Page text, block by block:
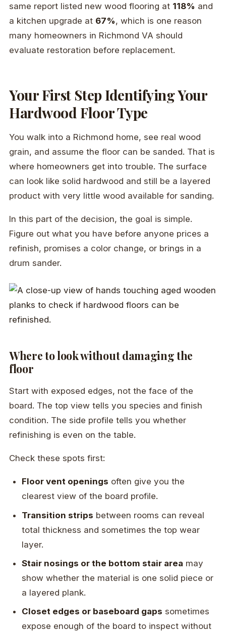
same report listed new wood flooring at 118% and
a kitchen upgrade at 67%, which is one reason
many homeowners in Richmond VA should
evaluate restoration before replacement.
Your First Step Identifying Your
Hardwood Floor Type
You walk into a Richmond home, see real wood
grain, and assume the floor can be sanded. That is
where homeowners get into trouble. The surface
can look like solid hardwood and still be a layered
product with very little wood available for sanding.
In this part of the decision, the goal is simple.
Figure out what you have before anyone prices a
refinish, promises a color change, or brings in a
drum sander.
Where to look without damaging the
floor
Start with exposed edges, not the face of the
board. The top view tells you species and finish
condition. The side profile tells you whether
refinishing is even on the table.
Check these spots first:
Floor vent openings often give you the
clearest view of the board profile.
Transition strips between rooms can reveal
total thickness and sometimes the top wear
layer.
Stair nosings or the bottom stair area may
show whether the material is one solid piece or
a layered plank.
Closet edges or baseboard gaps sometimes
expose enough of the board to inspect without